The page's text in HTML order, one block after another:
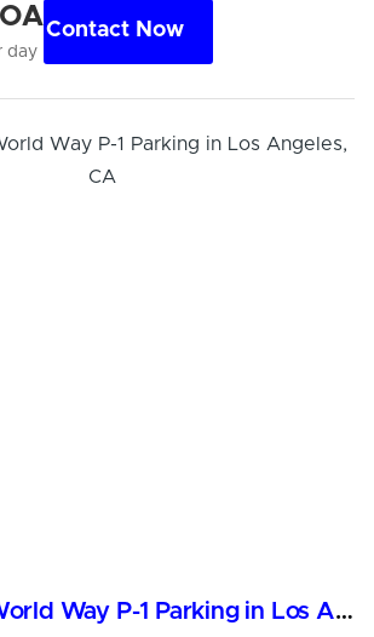
day
Contact Now
Secure 100 World Way P-1 Parking in Los Angeles, CA